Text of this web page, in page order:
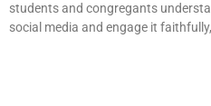
students and congregants
social media and engage it